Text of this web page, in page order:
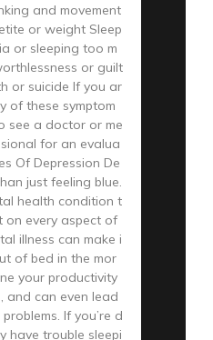
and movement
or weight Sleep
or sleeping too m
or guilt
or suicide If you ar
of these symptom
see a doctor or me
for an evalua
Of Depression De
just feeling blue.
health condition t
on every aspect of
illness can make i
of bed in the mor
your productivity
and can even lead
If you’re d
have trouble sleepi